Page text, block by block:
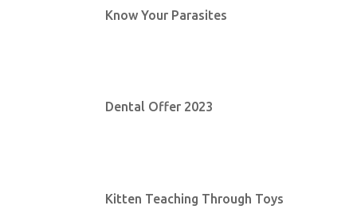
Know Your Parasites
Dental Offer 2023
Kitten Teaching Through Toys